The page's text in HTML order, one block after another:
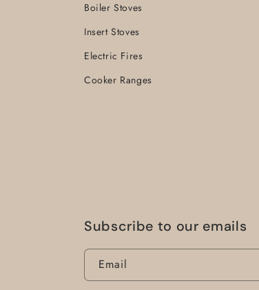
Boiler Stoves
Insert Stoves
Electric Fires
Cooker Ranges
Subscribe to our emails
Email